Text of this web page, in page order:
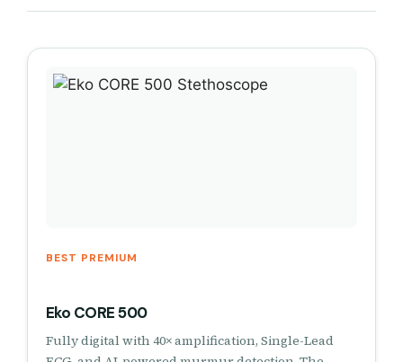
BEST PREMIUM
Eko CORE 500
Fully digital with 40× amplification, Single-Lead